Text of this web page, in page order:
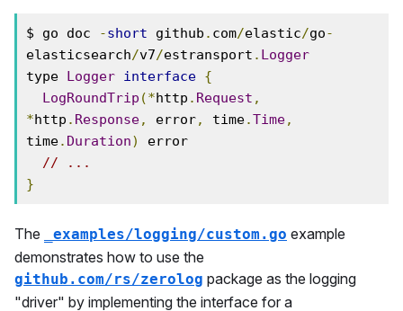
$ go doc -short github . com/elastic/go-
elasticsearch/v7/estransport . Logger
type Logger interface {
LogRoundTrip (*http . Request ,
*http . Response, error, time.Time,
time. Duration)
error
// ...
}
The _examples/logging/custom.go example
demonstrates how to use the
github.com/rs/zerolog package as the logging
"driver" by implementing the interface for a